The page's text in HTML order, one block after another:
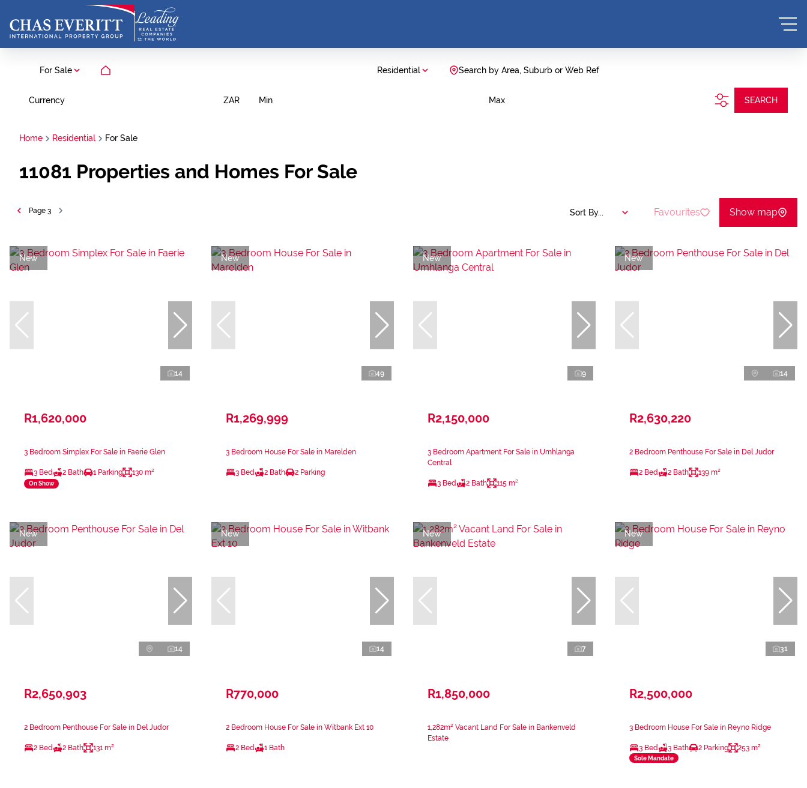
For Sale Residential Search by Area, Suburb or Web Ref
Currency ZAR Min Max SEARCH
Home Residential For Sale
11081 Properties and Homes For Sale
Page 3 Sort By... Favourites Show map
New
14
R1,620,000
3 Bedroom Simplex For Sale in Faerie Glen
3 Bed 2 Bath 1 Parking 130 m²
On Show
New
49
R1,269,999
3 Bedroom House For Sale in Marelden
3 Bed 2 Bath 2 Parking
New
9
R2,150,000
3 Bedroom Apartment For Sale in Umhlanga
Central
3 Bed 2 Bath 115 m²
New
14
R2,630,220
2 Bedroom Penthouse For Sale in Del Judor
2 Bed 2 Bath 139 m²
New
14
R2,650,903
2 Bedroom Penthouse For Sale in Del Judor
2 Bed 2 Bath 131 m²
New
14
R770,000
2 Bedroom House For Sale in Witbank Ext 10
2 Bed 1 Bath
New
7
R1,850,000
1,282m² Vacant Land For Sale in Bankenveld
Estate
New
31
R2,500,000
3 Bedroom House For Sale in Reyno Ridge
3 Bed 3 Bath 2 Parking 253 m²
Sole Mandate